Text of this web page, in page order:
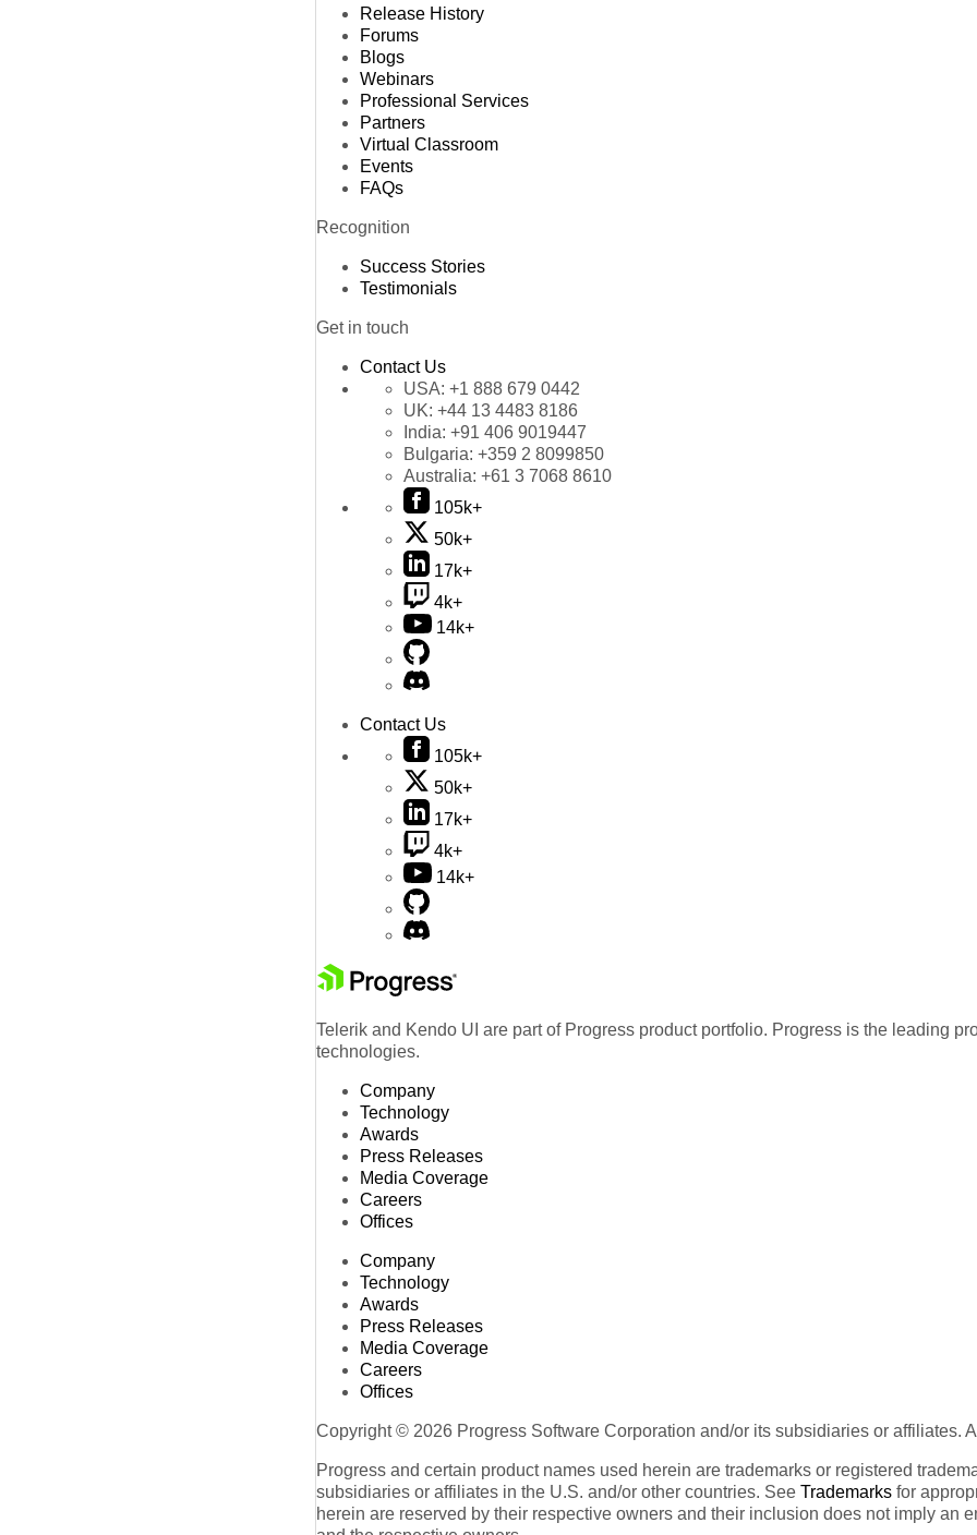
Release History
Forums
Blogs
Webinars
Professional Services
Partners
Virtual Classroom
Events
FAQs
Recognition
Success Stories
Testimonials
Get in touch
Contact Us
USA: +1 888 679 0442
UK: +44 13 4483 8186
India: +91 406 9019447
Bulgaria: +359 2 8099850
Australia: +61 3 7068 8610
105k+
50k+
17k+
4k+
14k+
Contact Us
105k+
50k+
17k+
4k+
14k+
Telerik and Kendo UI are part of Progress product portfolio. Progress is the leading
technologies.
Company
Technology
Awards
Press Releases
Media Coverage
Careers
Offices
Company
Technology
Awards
Press Releases
Media Coverage
Careers
Offices
Copyright © 2026 Progress Software Corporation and/or its subsidiaries or affiliates.
Progress and certain product names used herein are trademarks or registered
subsidiaries or affiliates in the U.S. and/or other countries. See Trademarks for
herein are reserved by their respective owners and their inclusion does not imply an